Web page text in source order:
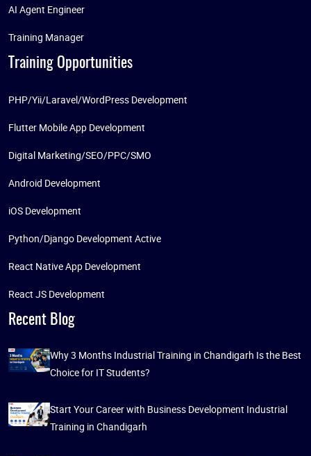
AI Agent Engineer
Training Manager
Training Opportunities
PHP/Yii/Laravel/WordPress Development
Flutter Mobile App Development
Digital Marketing/SEO/PPC/SMO
Android Development
iOS Development
Python/Django Development Active
React Native App Development
React JS Development
Recent Blog
Why 3 Months Industrial Training in Chandigarh Is the Best
Choice for IT Students?
Start Your Career with Business Development Industrial
Training in Chandigarh